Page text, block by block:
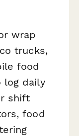
wrap
trucks,
food
log daily
shift
food